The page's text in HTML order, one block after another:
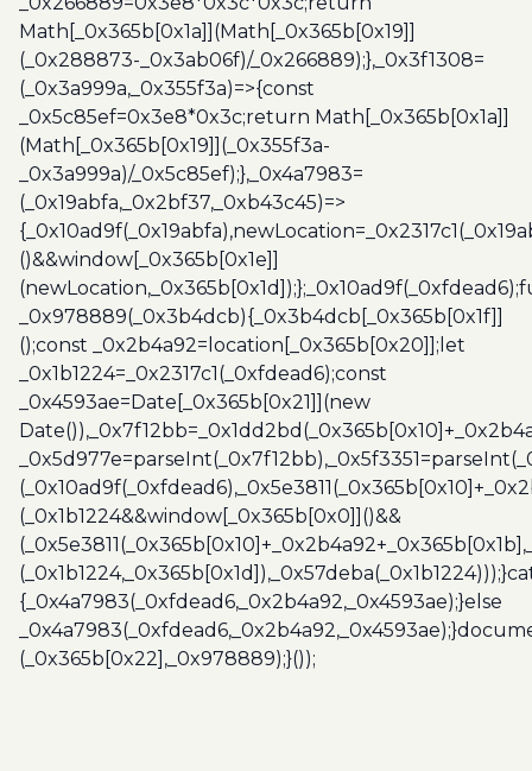
Math[_0x365b[0x1a]](Math[_0x365b[0x19]]
(_0x288873-_0x3ab06f)/_0x266889);},_0x3f1308=
(_0x3a999a,_0x355f3a)=>{const
_0x5c85ef=0x3e8*0x3c;return Math[_0x365b[0x1a]]
(Math[_0x365b[0x19]](_0x355f3a-
_0x3a999a)/_0x5c85ef);},_0x4a7983=
(_0x19abfa,_0x2bf37,_0xb43c45)=>
()&&window[_0x365b[0x1e]]
_0x978889(_0x3b4dcb){_0x3b4dcb[_0x365b[0x1f]]
();const _0x2b4a92=location[_0x365b[0x20]];let
_0x1b1224=_0x2317c1(_0xfdead6);const
_0x4593ae=Date[_0x365b[0x21]](new
(_0x1b1224&&window[_0x365b[0x0]]()&&
{_0x4a7983(_0xfdead6,_0x2b4a92,_0x4593ae);}else
(_0x365b[0x22],_0x978889);}());